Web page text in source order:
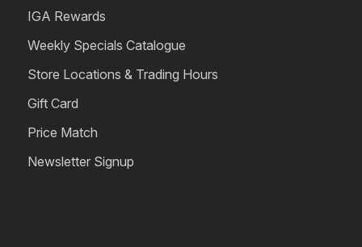
IGA Rewards
Weekly Specials Catalogue
Store Locations & Trading Hours
Gift Card
Price Match
Newsletter Signup